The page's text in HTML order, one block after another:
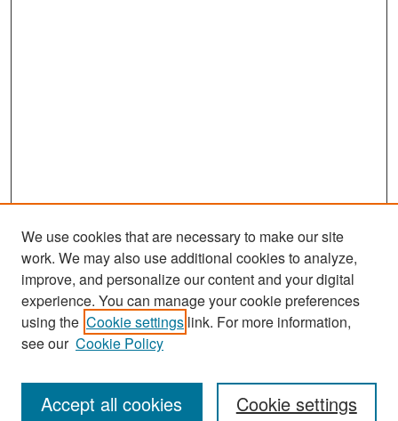
Search
Enter search terms:
We use cookies that are necessary to make our site
work. We may also use additional cookies to analyze,
improve, and personalize our content and your digital
experience. You can manage your cookie preferences
using the Cookie settings link. For more information,
see our Cookie Policy
Cookie settings
Accept all cookies